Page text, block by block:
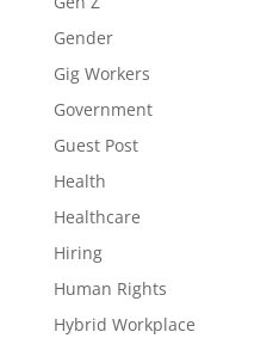
Gender
Gig Workers
Government
Guest Post
Health
Healthcare
Hiring
Human Rights
Hybrid Workplace